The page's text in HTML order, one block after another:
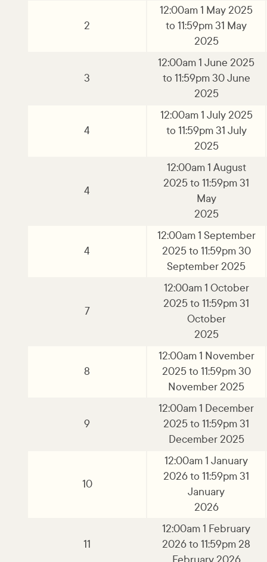
2
12:00am 1 May 2025
to 11:59pm 31 May
2025
3
12:00am 1 June 2025
to 11:59pm 30 June
2025
4
12:00am 1 July 2025
to 11:59pm 31 July
2025
4
12:00am 1 August
2025 to 11:59pm 31
May
2025
4
12:00am 1 September
2025 to 11:59pm 30
September 2025
7
12:00am 1 October
2025 to 11:59pm 31
October
2025
8
12:00am 1 November
2025 to 11:59pm 30
November 2025
9
12:00am 1 December
2025 to 11:59pm 31
December 2025
10
12:00am 1 January
2026 to 11:59pm 31
January
2026
11
12:00am 1 February
2026 to 11:59pm 28